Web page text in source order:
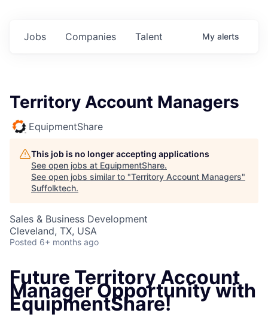
Jobs Companies Talent My alerts
Territory Account Managers
EquipmentShare
This job is no longer accepting applications
See open jobs at EquipmentShare.
See open jobs similar to "Territory Account Managers"
Suffolktech.
Sales & Business Development
Cleveland, TX, USA
Posted 6+ months ago
Future Territory Account
Manager Opportunity with
EquipmentShare!